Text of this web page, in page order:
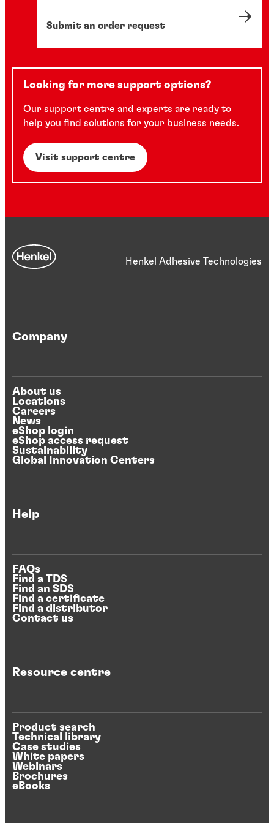
Submit an order request
Looking for more support options?
Our support centre and experts are ready to
help you find solutions for your business needs.
Visit support centre
Henkel Adhesive Technologies
Company
About us
Locations
Careers
News
eShop login
eShop access request
Sustainability
Global Innovation Centers
Help
FAQs
Find a TDS
Find an SDS
Find a certificate
Find a distributor
Contact us
Resource centre
Product search
Technical library
Case studies
White papers
Webinars
Brochures
eBooks